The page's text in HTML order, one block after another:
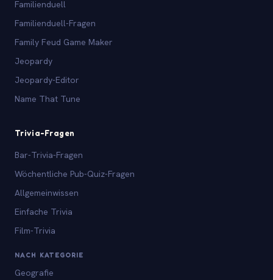
Familienduell
Familienduell-Fragen
Family Feud Game Maker
Jeopardy
Jeopardy-Editor
Name That Tune
Trivia-Fragen
Bar-Trivia-Fragen
Wöchentliche Pub-Quiz-Fragen
Allgemeinwissen
Einfache Trivia
Film-Trivia
NACH KATEGORIE
Geografie